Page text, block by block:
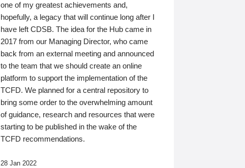
one of my greatest achievements and,
hopefully, a legacy that will continue long after I
have left CDSB. The idea for the Hub came in
2017 from our Managing Director, who came
back from an external meeting and announced
to the team that we should create an online
platform to support the implementation of the
TCFD. We planned for a central repository to
bring some order to the overwhelming amount
of guidance, research and resources that were
starting to be published in the wake of the
TCFD recommendations.
28 Jan 2022